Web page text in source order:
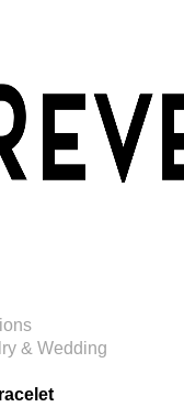
& Wedding